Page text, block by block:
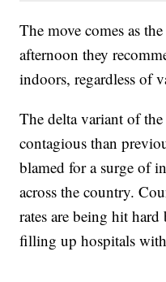
The move comes as
afternoon they
indoors, regardless of
The delta variant of
contagious than
blamed for a surge of
across the country.
rates are being hit hard
filling up hospitals